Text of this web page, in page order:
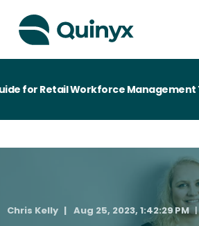
for Retail Workforce Management
Chris Kelly Aug 25, 2023, 1:42:29 PM